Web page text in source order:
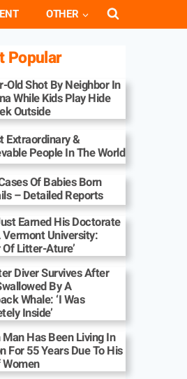
OTHER
Popular
Old Shot By Neighbor In
While Kids Play Hide
Outside
Extraordinary &
People In The World
Of Babies Born
– Detailed Reports
Earned His Doctorate
Vermont University:
Of Litter-Ature’
Diver Survives After
By A
Whale: ‘I Was
Inside’
Has Been Living In
For 55 Years Due To His
Women